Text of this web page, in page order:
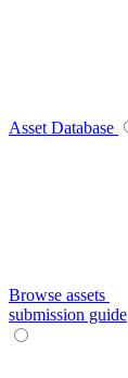
Asset Database
Browse assets
submission guide